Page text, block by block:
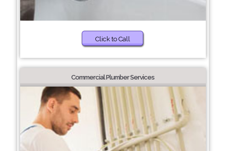
Click to Call
Commercial Plumber Services